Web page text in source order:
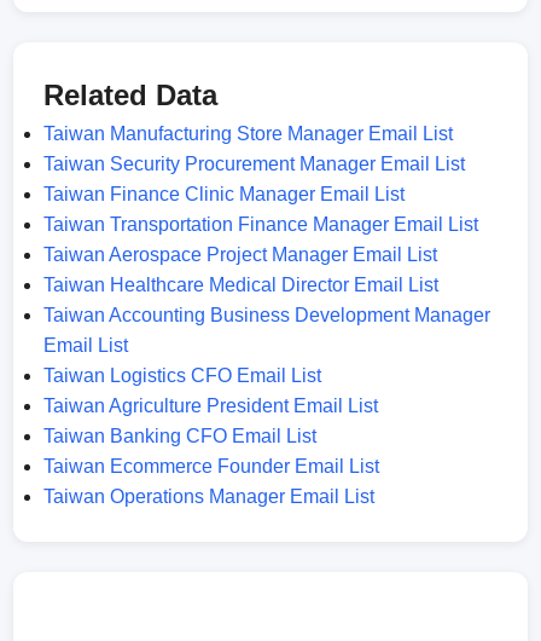
Related Data
Taiwan Manufacturing Store Manager Email List
Taiwan Security Procurement Manager Email List
Taiwan Finance Clinic Manager Email List
Taiwan Transportation Finance Manager Email List
Taiwan Aerospace Project Manager Email List
Taiwan Healthcare Medical Director Email List
Taiwan Accounting Business Development Manager
Email List
Taiwan Logistics CFO Email List
Taiwan Agriculture President Email List
Taiwan Banking CFO Email List
Taiwan Ecommerce Founder Email List
Taiwan Operations Manager Email List